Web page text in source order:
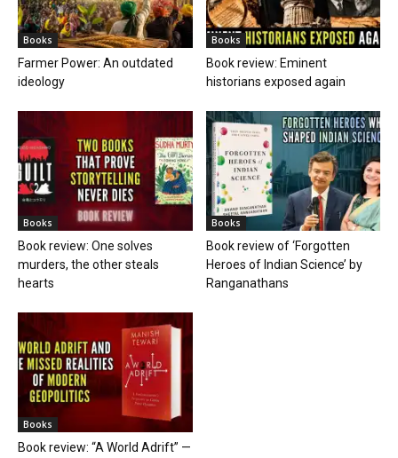
Books
Farmer Power: An outdated
ideology
Books
Book review: Eminent
historians exposed again
Books
Book review: One solves
murders, the other steals
hearts
Books
Book review of ‘Forgotten
Heroes of Indian Science’ by
Ranganathans
Books
Book review: “A World Adrift” —